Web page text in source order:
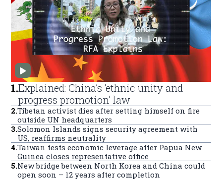
1.Explained: China’s ‘ethnic unity and
progress promotion’ law
2.Tibetan activist dies after setting himself on fire
outside UN headquarters
3.Solomon Islands signs security agreement with
US, reaffirms neutrality
4.Taiwan tests economic leverage after Papua New
Guinea closes representative office
5.New bridge between North Korea and China could
open soon – 12 years after completion